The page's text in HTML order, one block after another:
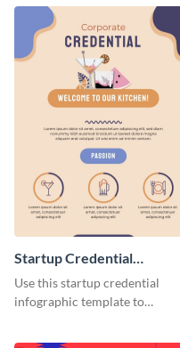
Startup Credential
Infographic
Use this startup credential
infographic template to